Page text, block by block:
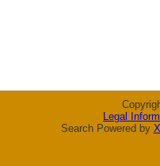
Legal
Search Powered by